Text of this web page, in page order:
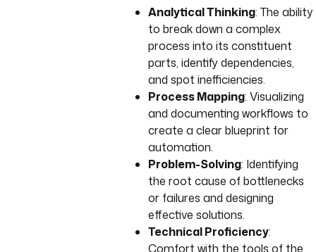
Analytical Thinking: The ability
to break down a complex
process into its constituent
parts, identify dependencies,
and spot inefficiencies.
Process Mapping: Visualizing
and documenting workflows to
create a clear blueprint for
automation.
Problem-Solving: Identifying
the root cause of bottlenecks
or failures and designing
effective solutions.
Technical Proficiency:
Comfort with the tools of the